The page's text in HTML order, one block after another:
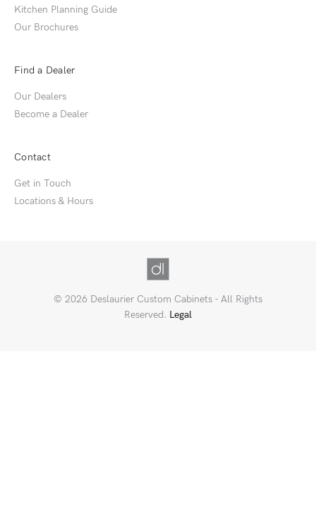
Kitchen Planning Guide
Our Brochures
Find a Dealer
Our Dealers
Become a Dealer
Contact
Get in Touch
Locations & Hours
© 2026 Deslaurier Custom Cabinets - All Rights
Reserved. Legal